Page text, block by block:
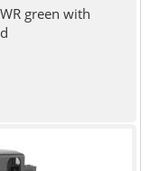
green with